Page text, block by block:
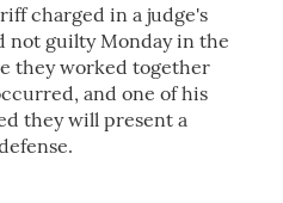
charged in a judge's
not guilty Monday in the
they worked together
and one of his
they will present a